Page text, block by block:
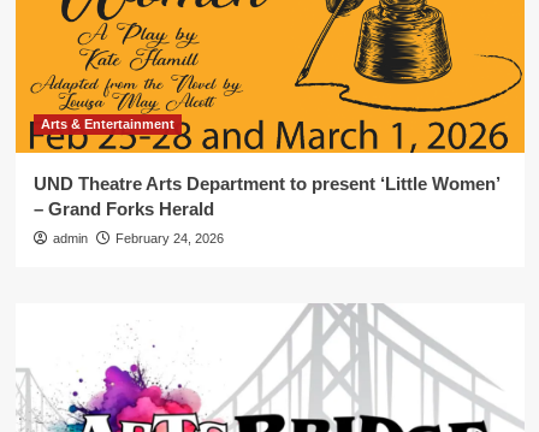
Arts & Entertainment
UND Theatre Arts Department to present ‘Little Women’
– Grand Forks Herald
admin February 24, 2026